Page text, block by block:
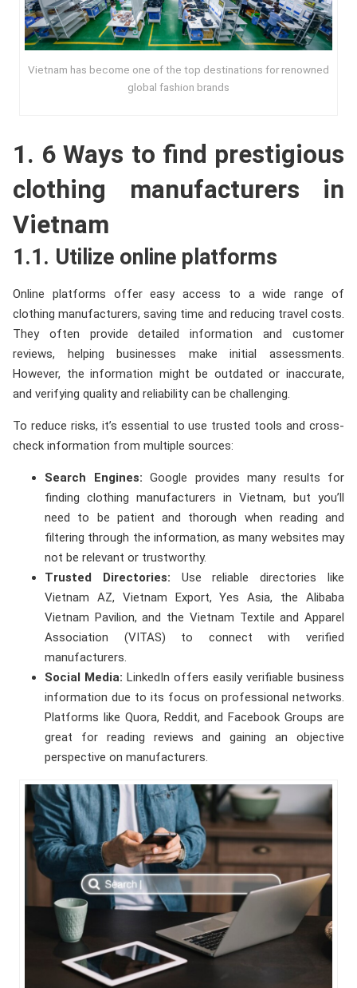
Vietnam has become one of the top destinations for renowned
global fashion brands
1. 6 Ways to find prestigious
clothing manufacturers in
Vietnam
1.1. Utilize online platforms
Online platforms offer easy access to a wide range of
clothing manufacturers, saving time and reducing travel costs.
They often provide detailed information and customer
reviews, helping businesses make initial assessments.
However, the information might be outdated or inaccurate,
and verifying quality and reliability can be challenging.
To reduce risks, it’s essential to use trusted tools and cross-
check information from multiple sources:
Search Engines: Google provides many results for
finding clothing manufacturers in Vietnam, but you’ll
need to be patient and thorough when reading and
filtering through the information, as many websites may
not be relevant or trustworthy.
Trusted Directories: Use reliable directories like
Vietnam AZ, Vietnam Export, Yes Asia, the Alibaba
Vietnam Pavilion, and the Vietnam Textile and Apparel
Association (VITAS) to connect with verified
manufacturers.
Social Media: LinkedIn offers easily verifiable business
information due to its focus on professional networks.
Platforms like Quora, Reddit, and Facebook Groups are
great for reading reviews and gaining an objective
perspective on manufacturers.